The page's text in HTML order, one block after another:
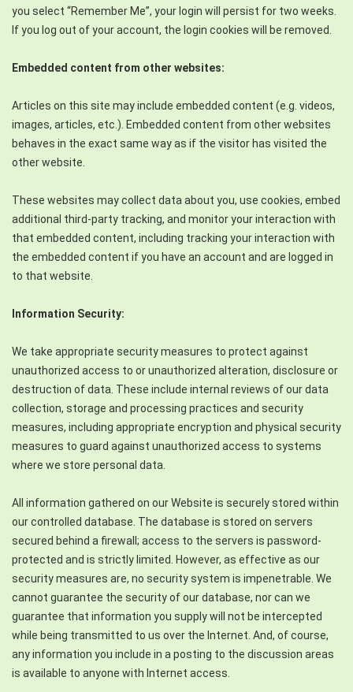
you select “Remember Me”, your login will persist for two weeks.
If you log out of your account, the login cookies will be removed.
Embedded content from other websites:
Articles on this site may include embedded content (e.g. videos,
images, articles, etc.). Embedded content from other websites
behaves in the exact same way as if the visitor has visited the
other website.
These websites may collect data about you, use cookies, embed
additional third-party tracking, and monitor your interaction with
that embedded content, including tracking your interaction with
the embedded content if you have an account and are logged in
to that website.
Information Security:
We take appropriate security measures to protect against
unauthorized access to or unauthorized alteration, disclosure or
destruction of data. These include internal reviews of our data
collection, storage and processing practices and security
measures, including appropriate encryption and physical security
measures to guard against unauthorized access to systems
where we store personal data.
All information gathered on our Website is securely stored within
our controlled database. The database is stored on servers
secured behind a firewall; access to the servers is password-
protected and is strictly limited. However, as effective as our
security measures are, no security system is impenetrable. We
cannot guarantee the security of our database, nor can we
guarantee that information you supply will not be intercepted
while being transmitted to us over the Internet. And, of course,
any information you include in a posting to the discussion areas
is available to anyone with Internet access.